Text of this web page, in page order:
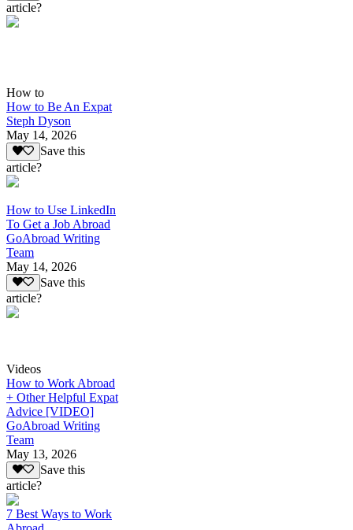
article?
How to
How to Be An Expat
Steph Dyson
May 14, 2026
Save this
article?
How to Use LinkedIn
To Get a Job Abroad
GoAbroad Writing
Team
May 14, 2026
Save this
article?
Videos
How to Work Abroad
+ Other Helpful Expat
Advice [VIDEO]
GoAbroad Writing
Team
May 13, 2026
Save this
article?
7 Best Ways to Work